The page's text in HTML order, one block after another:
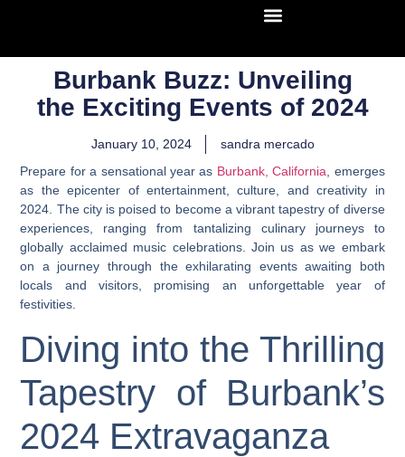
Burbank Buzz: Unveiling
the Exciting Events of 2024
January 10, 2024
sandra mercado
Prepare for a sensational year as Burbank, California, emerges
as the epicenter of entertainment, culture, and creativity in
2024. The city is poised to become a vibrant tapestry of diverse
experiences, ranging from tantalizing culinary journeys to
globally acclaimed music celebrations. Join us as we embark
on a journey through the exhilarating events awaiting both
locals and visitors, promising an unforgettable year of
festivities.
Diving into the Thrilling
Tapestry of Burbank’s
2024 Extravaganza